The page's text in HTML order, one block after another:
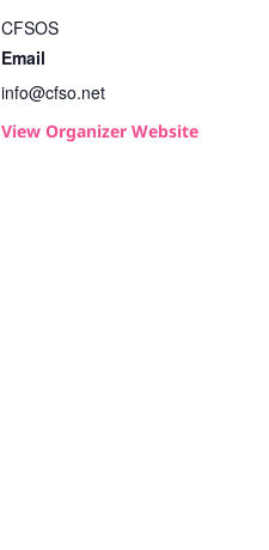
CFSOS
Email
info@cfso.net
View Organizer Website